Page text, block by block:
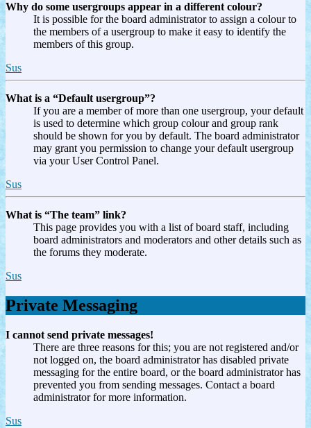
Why do some usergroups appear in a different colour?
It is possible for the board administrator to assign a colour to
the members of a usergroup to make it easy to identify the
members of this group.
Sus
What is a “Default usergroup”?
If you are a member of more than one usergroup, your default
is used to determine which group colour and group rank
should be shown for you by default. The board administrator
may grant you permission to change your default usergroup
via your User Control Panel.
Sus
What is “The team” link?
This page provides you with a list of board staff, including
board administrators and moderators and other details such as
the forums they moderate.
Sus
Private Messaging
I cannot send private messages!
There are three reasons for this; you are not registered and/or
not logged on, the board administrator has disabled private
messaging for the entire board, or the board administrator has
prevented you from sending messages. Contact a board
administrator for more information.
Sus